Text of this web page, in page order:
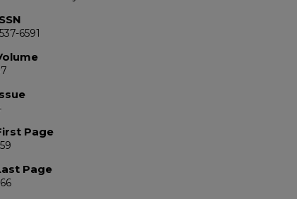
6591
Page
Page